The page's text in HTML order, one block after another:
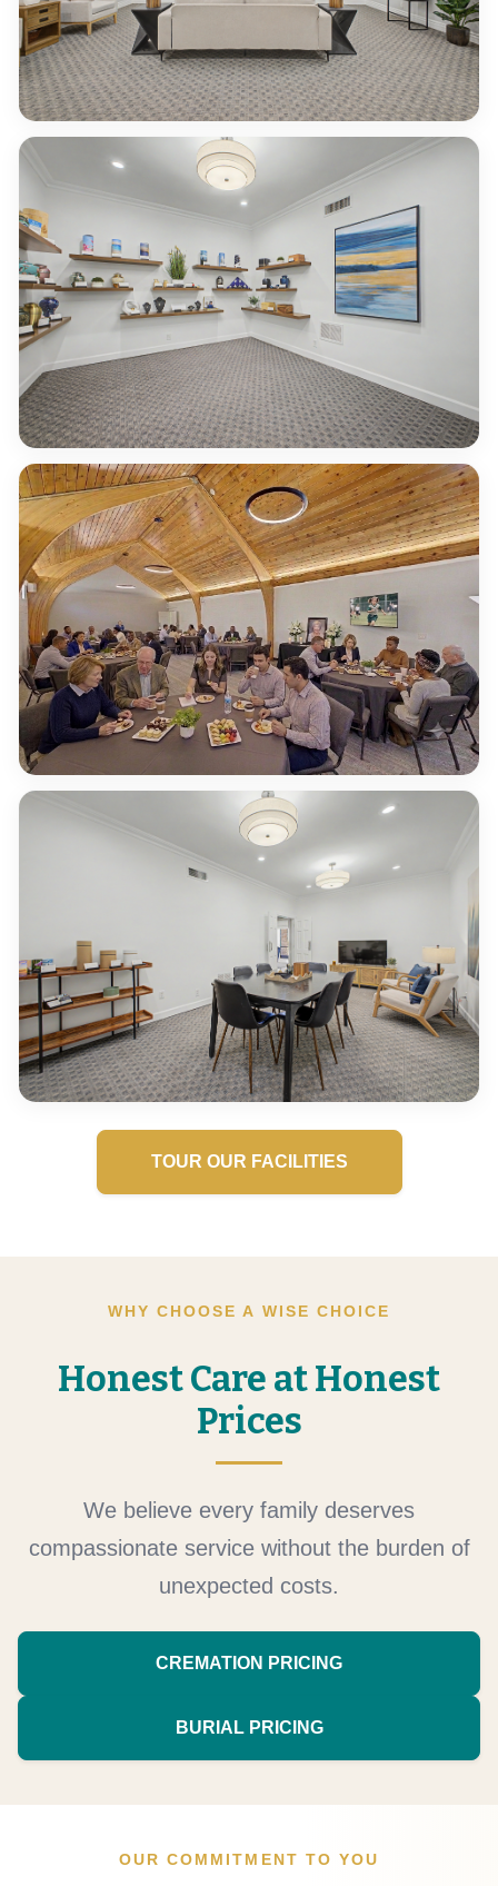
TOUR OUR FACILITIES
WHY CHOOSE A WISE CHOICE
Honest Care at Honest
Prices
We believe every family deserves
compassionate service without the burden of
unexpected costs.
CREMATION PRICING
BURIAL PRICING
OUR COMMITMENT TO YOU